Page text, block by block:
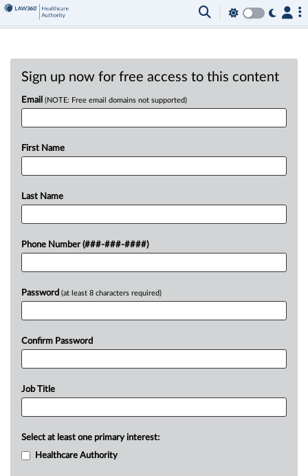
Sign up now for free access to this content
Email (NOTE: Free email domains not supported)
First Name
Last Name
Phone Number (###-###-####)
Password (at least 8 characters required)
Confirm Password
Job Title
Select at least one primary interest:
Healthcare Authority